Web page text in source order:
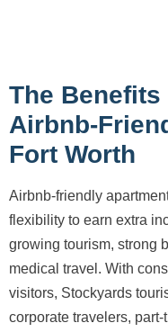
The
Airbnb-
Fort Worth
Airbnb-friendly
flexibility to earn extra
growing tourism, strong
medical travel. With
visitors, Stockyards
corporate travelers,